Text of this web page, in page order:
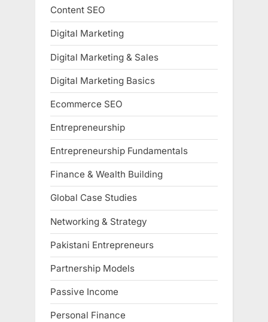
Content SEO
Digital Marketing
Digital Marketing & Sales
Digital Marketing Basics
Ecommerce SEO
Entrepreneurship
Entrepreneurship Fundamentals
Finance & Wealth Building
Global Case Studies
Networking & Strategy
Pakistani Entrepreneurs
Partnership Models
Passive Income
Personal Finance